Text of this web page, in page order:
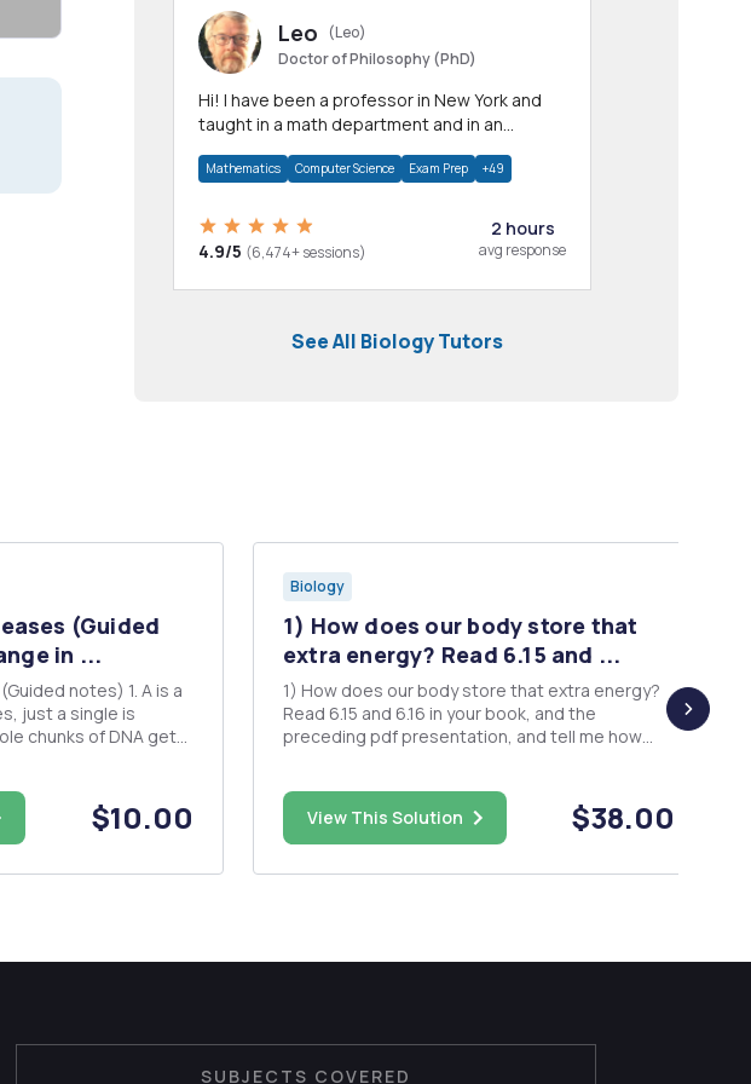
Leo
(Leo)
Doctor of Philosophy (PhD)
Hi! I have been a professor in New York and
taught in a math department and in an
Mathematics Computer Science Exam Prep +49
4.9/5 (6,474+ sessions)
2 hours
avg response
See All Biology Tutors
(Guided
in ...
notes) 1. A is a
$10.00
Biology
1) How does our body store that
extra energy? Read 6.15 and ...
1) How does our body store that extra energy?
Read 6.15 and 6.16 in your book, and the
preceding pdf presentation, and tell me how
our extra energy in the form of sugar, protein or
fat? And what's the lo...
View This Solution $38.00
SUBJECTS COVERED